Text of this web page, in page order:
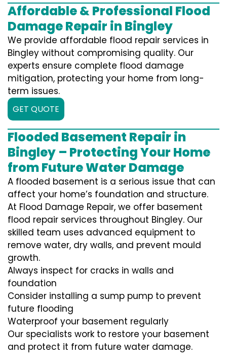
Affordable & Professional Flood
Damage Repair in Bingley
We provide affordable flood repair services in
Bingley without compromising quality. Our
experts ensure complete flood damage
mitigation, protecting your home from long-
term issues.
GET QUOTE
Flooded Basement Repair in
Bingley – Protecting Your Home
from Future Water Damage
A flooded basement is a serious issue that can
affect your home’s foundation and structure.
At Flood Damage Repair, we offer basement
flood repair services throughout Bingley. Our
skilled team uses advanced equipment to
remove water, dry walls, and prevent mould
growth.
Always inspect for cracks in walls and
foundation
Consider installing a sump pump to prevent
future flooding
Waterproof your basement regularly
Our specialists work to restore your basement
and protect it from future water damage.